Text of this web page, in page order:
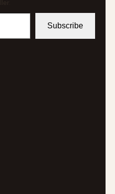
Subscribe